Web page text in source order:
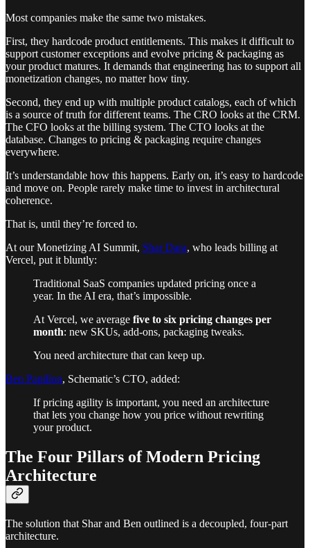
Most companies make the same two mistakes.
First, they hardcode product entitlements. This makes it difficult to
support customer exceptions and evolve pricing & packaging as
your product matures. It demands that engineering has to support all
monetization changes, no matter how tiny.
Second, they end up with multiple product catalogs, each of which
is a source of truth for different teams. The CRO looks at the CRM.
The CFO looks at the billing system. The CTO looks at the
database. Changes to pricing & packaging require changes
everywhere.
It’s understandable how this happens. Early on, it’s easy to hardcode
and move on. People rarely make time to invest in architectural
coherence.
That is, until they’re forced to.
At our Monetizing AI Summit, Shar Dara, who leads billing at
Vercel, put it bluntly:
Traditional SaaS companies updated pricing once a
year. In the AI era, that’s impossible.
At Vercel, we average five to six pricing changes per
month: new SKUs, add-ons, packaging tweaks.
You need architecture that can keep up.
Ben Papillon, Schematic’s CTO, added:
If pricing agility is important, you need an architecture
that lets you change how you price without rewriting
your product.
The Four Pillars of Modern Pricing
Architecture
The solution that Shar and Ben outlined is a decoupled, four-part
architecture.